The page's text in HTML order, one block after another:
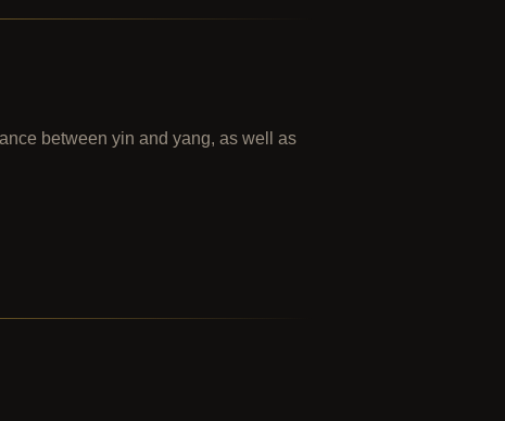
between yin and yang, as well as